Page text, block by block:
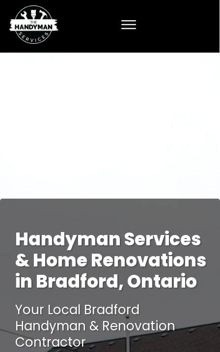
Handyman Services
& Home Renovations
in Bradford, Ontario
Your Local Bradford
Handyman & Renovation
Contractor